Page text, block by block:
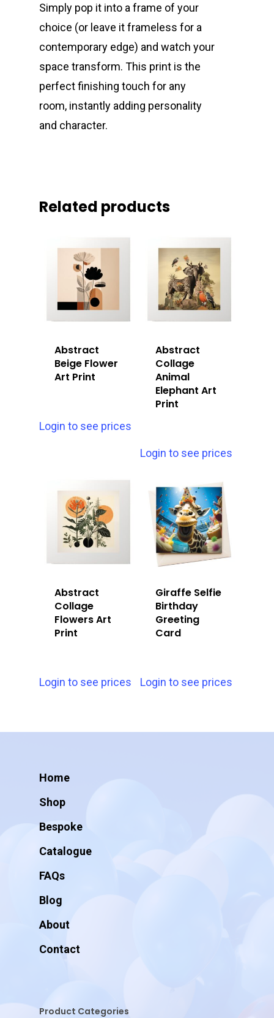
Simply pop it into a frame of your
choice (or leave it frameless for a
contemporary edge) and watch your
space transform. This print is the
perfect finishing touch for any
room, instantly adding personality
and character.
Related products
Abstract
Beige Flower
Art Print
Login to see prices
Abstract
Collage
Animal
Elephant Art
Print
Login to see prices
Abstract
Collage
Flowers Art
Print
Login to see prices
Giraffe Selfie
Birthday
Greeting
Card
Login to see prices
Home
Shop
Bespoke
Catalogue
FAQs
Blog
About
Contact
Product Categories